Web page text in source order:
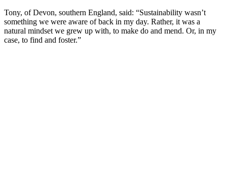
Tony, of Devon, southern England, said: “Sustainability wasn’t
something we were aware of back in my day. Rather, it was a
natural mindset we grew up with, to make do and mend. Or, in my
case, to find and foster.”